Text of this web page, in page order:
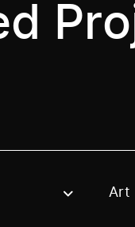
projects by Art